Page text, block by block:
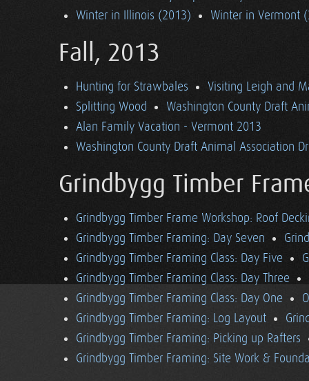
Winter in Illinois (2013)
Winter in Vermont
Fall, 2013
Hunting for Strawbales
Visiting Leigh and
Splitting Wood
Washington County Draft
Alan Family Vacation - Vermont 2013
Washington County Draft Animal Association
Grindbygg Timber
Grindbygg Timber Frame Workshop: Roof
Grindbygg Timber Framing: Day Seven
Grindbygg Timber Framing Class: Day Five
Grindbygg Timber Framing Class: Day Three
Grindbygg Timber Framing Class: Day One
Grindbygg Timber Framing: Log Layout
Grindbygg Timber Framing: Picking up Rafters
Grindbygg Timber Framing: Site Work &